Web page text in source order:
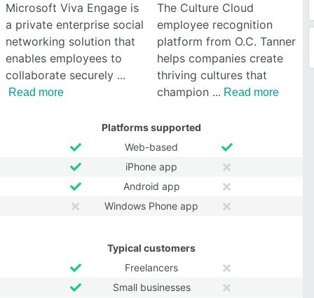
Microsoft Viva Engage is
a private enterprise social
networking solution that
enables employees to
collaborate securely
Read more
The Culture Cloud
employee recognition
platform from O.C. Tanner
helps companies create
thriving cultures that
champion
Read more
Platforms supported
Web-based
iPhone app
Android app
Windows Phone app
Typical customers
Freelancers
Small businesses